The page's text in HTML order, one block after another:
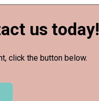
us today!
click the button below.